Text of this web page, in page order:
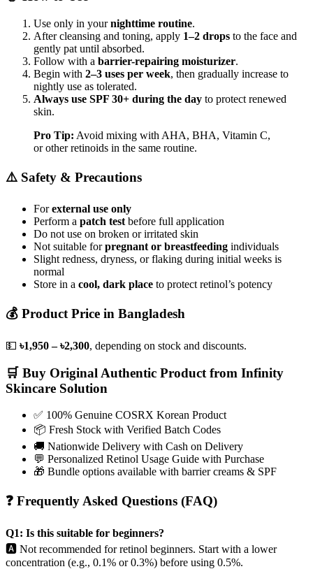
Use only in yournighttime routine.
After cleansing and toning, apply 1–2 drops to the face and
gently pat until absorbed.
Follow with a barrier-repairing moisturizer.
Begin with 2–3 uses per week, then gradually increase to
nightly use as tolerated.
Always use SPF 30+ during the day to protect renewed
skin.
Pro Tip: Avoid mixing with AHA, BHA, Vitamin C,
or other retinoids in the same routine.
⚠️ Safety & Precautions
Forexternal use only
Perform a patch testbefore full application
Do not use on broken or irritated skin
Not suitable forpregnant or breastfeeding individuals
Slight redness, dryness, or flaking during initial weeks is
normal
Store in a cool, dark place to protect retinol’s potency
💰 Product Price in Bangladesh
💵 ৳1,950 – ৳2,300, depending on stock and discounts.
🛒 Buy Original Authentic Product from Infinity
Skincare Solution
✅ 100% Genuine COSRX Korean Product
📦 Fresh Stock with Verified Batch Codes
🚚 Nationwide Delivery with Cash on Delivery
💬 Personalized Retinol Usage Guide with Purchase
🎁 Bundle options available with barrier creams & SPF
❓ Frequently Asked Questions (FAQ)
Q1: Is this suitable for beginners?
🅰️ Not recommended for retinol beginners. Start with a lower
concentration (e.g., 0.1% or 0.3%) before using 0.5%.